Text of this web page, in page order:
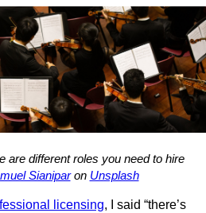
are different roles you need to hire
Sianiparon Unsplash
licensing, I said “there’s